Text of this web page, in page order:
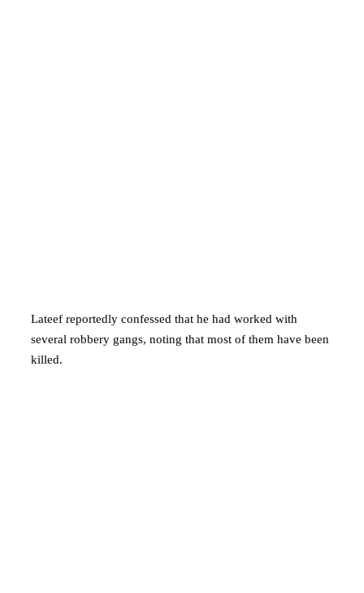
Lateef reportedly confessed that he had worked with
several robbery gangs, noting that most of them have been
killed.